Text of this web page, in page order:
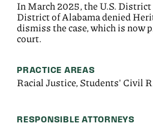
In March 2025, the U.S.
District of Alabama denied
dismiss the case, which is now
court.
PRACTICE AREAS
Racial Justice, Students' Civil
RESPONSIBLE ATTORNEYS